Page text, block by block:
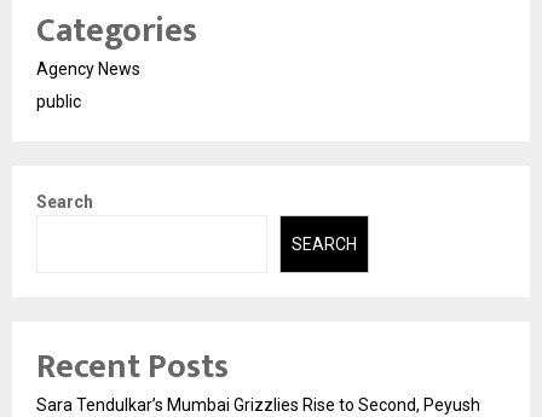
Categories
Agency News
public
Search
SEARCH
Recent Posts
Sara Tendulkar’s Mumbai Grizzlies Rise to Second, Peyush